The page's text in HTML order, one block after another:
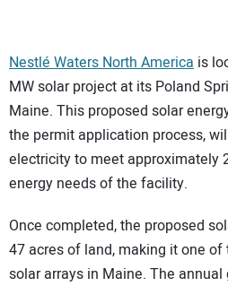
Nestlé Waters North America is
MW solar project at its Poland
Maine. This proposed solar
the permit application process,
electricity to meet approximately
energy needs of the facility.
Once completed, the proposed
47 acres of land, making it one
solar arrays in Maine. The